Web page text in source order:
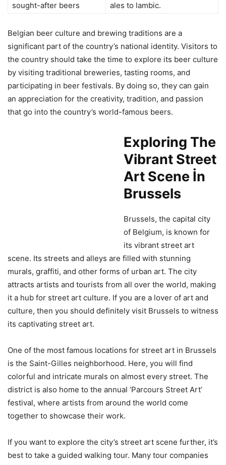
sought-after beers
ales to lambic.
Belgian beer culture and brewing traditions are a
significant part of the country’s national identity. Visitors to
the country should take the time to explore its beer culture
by visiting traditional breweries, tasting rooms, and
participating in beer festivals. By doing so, they can gain
an appreciation for the creativity, tradition, and passion
that go into the country’s world-famous beers.
Exploring The
Vibrant Street
Art Scene İn
Brussels
Brussels, the capital city
of Belgium, is known for
its vibrant street art
scene. Its streets and alleys are filled with stunning
murals, graffiti, and other forms of urban art. The city
attracts artists and tourists from all over the world, making
it a hub for street art culture. If you are a lover of art and
culture, then you should definitely visit Brussels to witness
its captivating street art.
One of the most famous locations for street art in Brussels
is the Saint-Gilles neighborhood. Here, you will find
colorful and intricate murals on almost every street. The
district is also home to the annual ‘Parcours Street Art’
festival, where artists from around the world come
together to showcase their work.
If you want to explore the city’s street art scene further, it’s
best to take a guided walking tour. Many tour companies